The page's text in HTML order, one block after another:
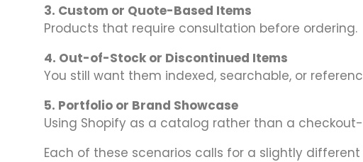
3. Custom or Quote-Based Items
Products that require consultation before ordering.
4. Out-of-Stock or Discontinued Items
You still want them indexed, searchable, or
5. Portfolio or Brand Showcase
Using Shopify as a catalog rather than a
Each of these scenarios calls for a slightly different